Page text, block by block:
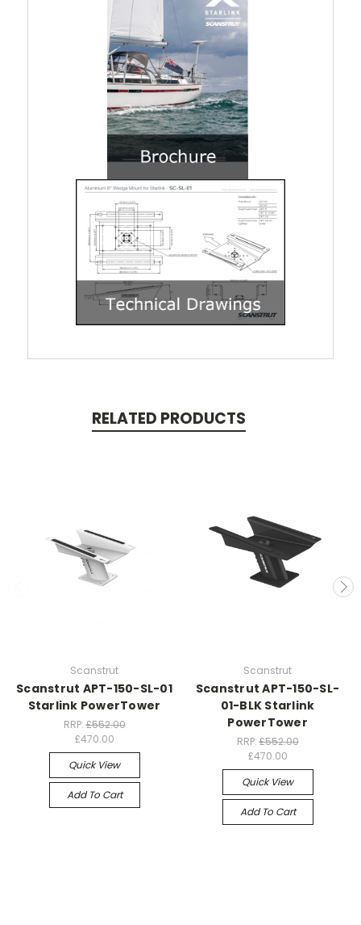
RELATED PRODUCTS
Scanstrut
Scanstrut APT-150-SL-01
Starlink PowerTower
RRP:£552.00
£470.00
Quick View
Add To Cart
Scanstrut
Scanstrut APT-150-SL-
01-BLK Starlink
PowerTower
RRP:£552.00
£470.00
Quick View
Add To Cart